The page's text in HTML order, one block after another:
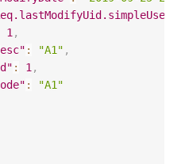
1 ,
: "A1" ,
: 1 ,
:
"A1"